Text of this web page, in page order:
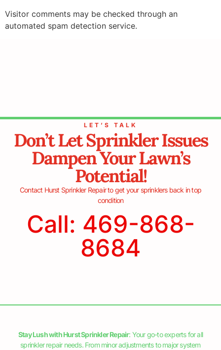
Visitor comments may be checked through an
automated spam detection service.
LET’S TALK
Don’t Let Sprinkler Issues
Dampen Your Lawn’s
Potential!
Contact Hurst Sprinkler Repair to get your sprinklers back in top
condition
Call: 469-868-
8684
Stay Lush with Hurst Sprinkler Repair: Your go-to experts for all
sprinkler repair needs. From minor adjustments to major system